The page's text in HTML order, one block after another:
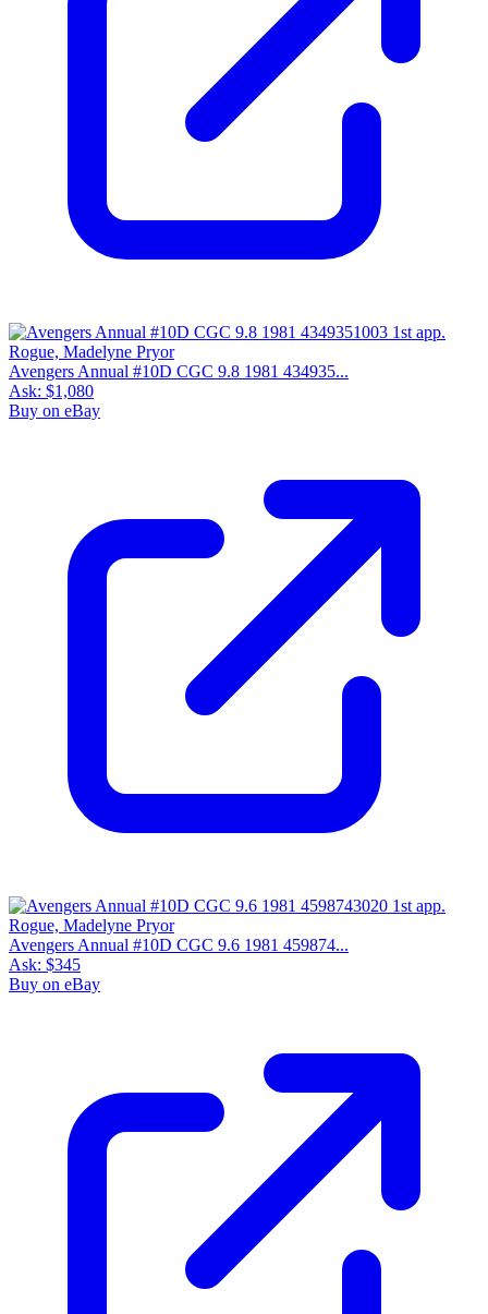
Avengers Annual #10D CGC 9.8 1981 434935...
Ask: $1,080
Buy on eBay
Avengers Annual #10D CGC 9.6 1981 459874...
Ask: $345
Buy on eBay